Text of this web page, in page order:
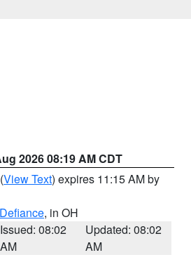
2026 08:19 AM CDT
(View Text) expires 11:15 AM by
Defiance, in OH
Issued: 08:02
AM
Updated: 08:02
AM